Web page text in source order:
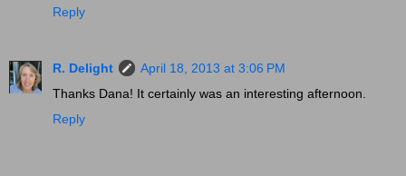
Reply
R. Delight
April 18, 2013 at 3:06 PM
Thanks Dana! It certainly was an interesting afternoon.
Reply